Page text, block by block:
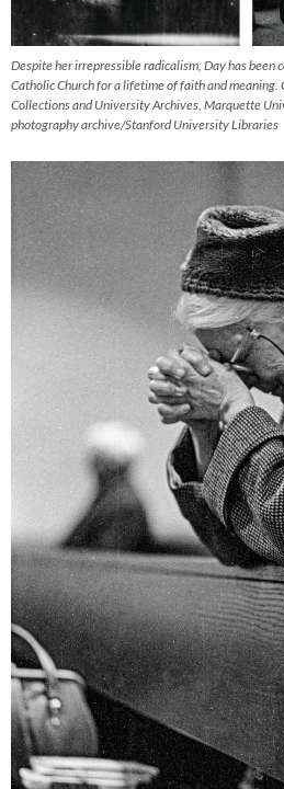
Despite her irrepressible radicalism, Day has been
Catholic Church for a lifetime of faith and
Collections and University Archives, Marquette
photography archive/Stanford University Libraries